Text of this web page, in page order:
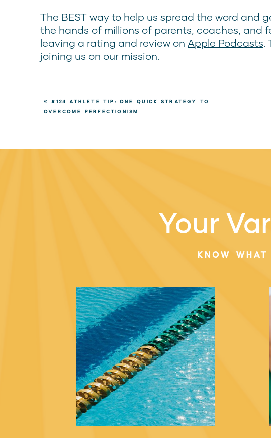
The BEST way to help us spread the word and
the hands of millions of parents, coaches, and
leaving a rating and review on Apple Podcasts.
joining us on our mission.
«#124 ATHLETE TIP: ONE QUICK STRATEGY TO
OVERCOME PERFECTIONISM
KNOW
Your